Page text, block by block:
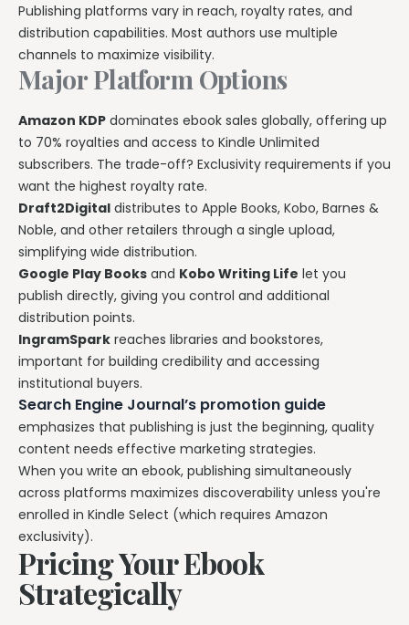
Publishing platforms vary in reach, royalty rates, and
distribution capabilities. Most authors use multiple
channels to maximize visibility.
Major Platform Options
Amazon KDP dominates ebook sales globally, offering up
to 70% royalties and access to Kindle Unlimited
subscribers. The trade-off? Exclusivity requirements if you
want the highest royalty rate.
Draft2Digital distributes to Apple Books, Kobo, Barnes &
Noble, and other retailers through a single upload,
simplifying wide distribution.
Google Play Books and Kobo Writing Life let you
publish directly, giving you control and additional
distribution points.
IngramSpark reaches libraries and bookstores,
important for building credibility and accessing
institutional buyers.
Search Engine Journal’s promotion guide
emphasizes that publishing is just the beginning, quality
content needs effective marketing strategies.
When you write an ebook, publishing simultaneously
across platforms maximizes discoverability unless you're
enrolled in Kindle Select (which requires Amazon
exclusivity).
Pricing Your Ebook
Strategically